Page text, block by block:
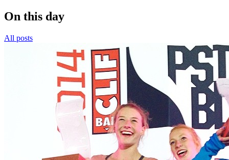
On this day
All posts